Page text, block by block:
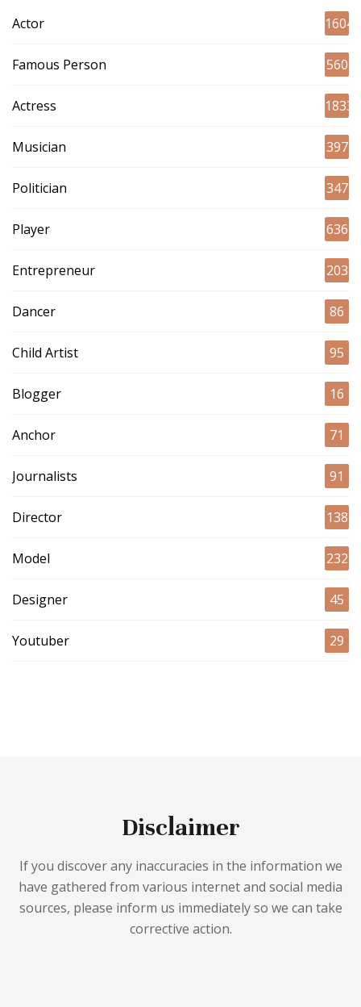
Actor 1604
Famous Person 560
Actress 1833
Musician 397
Politician 347
Player 636
Entrepreneur 203
Dancer 86
Child Artist 95
Blogger 16
Anchor 71
Journalists 91
Director 138
Model 232
Designer 45
Youtuber 29
Disclaimer
If you discover any inaccuracies in the information we
have gathered from various internet and social media
sources, please inform us immediately so we can take
corrective action.